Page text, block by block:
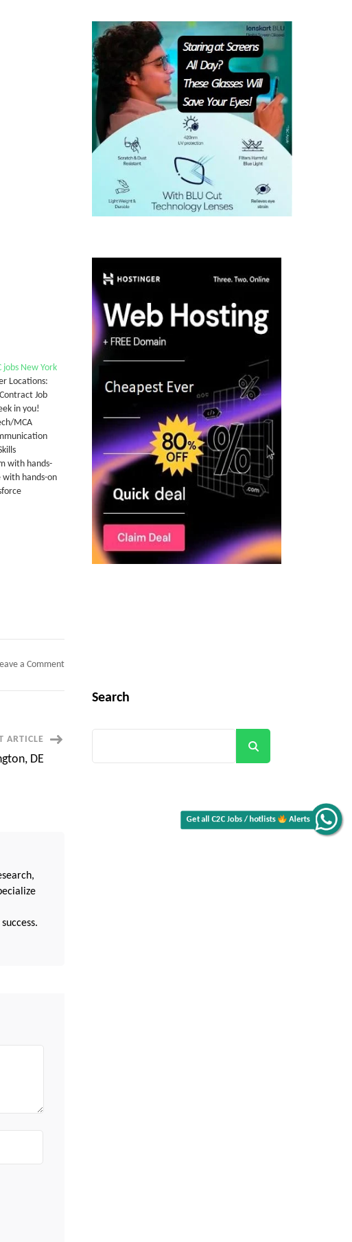
Get all C2C Jobs / hotlists Alerts
jobs New York
Locations:
Job
in you!
MCA
with hands-
with hands-on
a Commenton
Cloud
Developer
ARTICLE
DE
Search